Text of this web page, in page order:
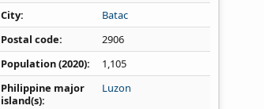
City
Batac
Postal code
2906
Population (2020)
1,105
Philippine major
island(s)
Luzon